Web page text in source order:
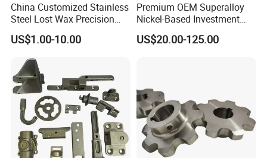
China Customized Stainless
Steel Lost Wax Precision
Valve Casting
US$1.00-10.00
Premium OEM Superalloy
Nickel-Based Investment
Casting Multi-Stage Turbine
Segments
US$20.00-125.00